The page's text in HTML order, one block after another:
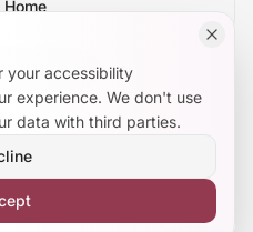
your accessibility
experience. We don't use
data with third parties.
Home
details